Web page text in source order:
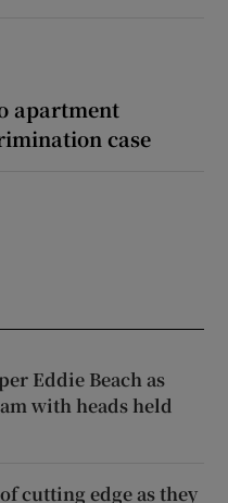
apartment
case
Eddie Beach as
with heads held
cutting edge as they